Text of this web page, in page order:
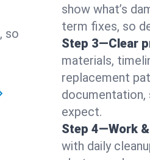
so
show what’s
term fixes, so
Step 3—Clear
materials,
replacement
expect.
Step 4—Work
with daily